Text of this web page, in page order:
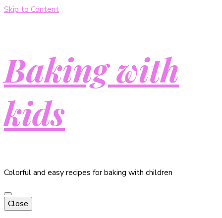
Skip to Content
Baking with
kids
Colorful and easy recipes for baking with children
Close